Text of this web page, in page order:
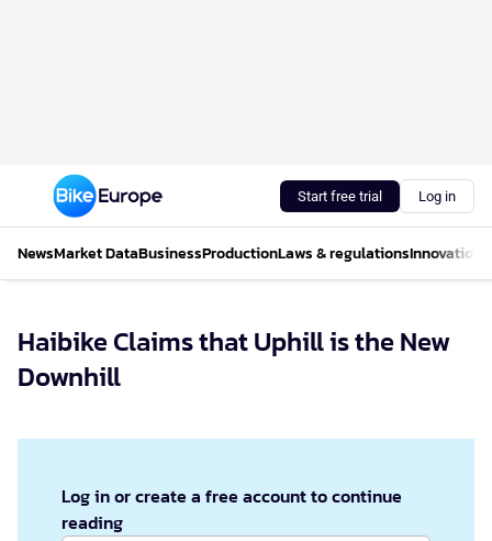
Start free trial Log in
NewsMarket DataBusinessProductionLaws & regulationsInnovations
Haibike Claims that Uphill is the New
Downhill
Log in or create a free account to continue
reading